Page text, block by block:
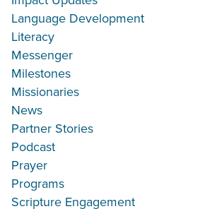
Language Development
Literacy
Messenger
Milestones
Missionaries
News
Partner Stories
Podcast
Prayer
Programs
Scripture Engagement